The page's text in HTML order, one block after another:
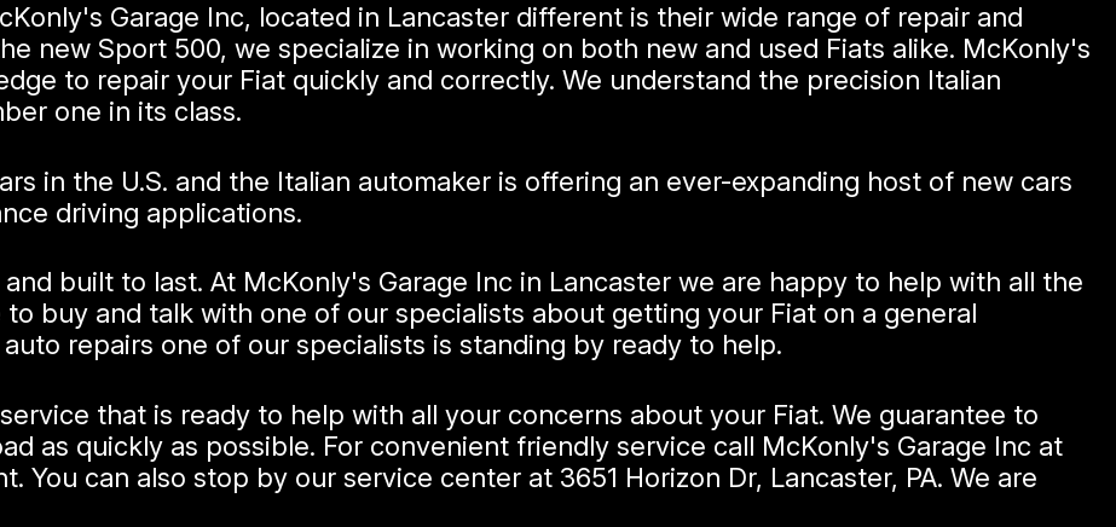
Garage Inc, located in Lancaster different is their wide range of repair and
new Sport 500, we specialize in working on both new and used Fiats alike. McKonly's
to repair your Fiat quickly and correctly. We understand the precision Italian
one in its class.
in the U.S. and the Italian automaker is offering an ever-expanding host of new cars
driving applications.
built to last. At McKonly's Garage Inc in Lancaster we are happy to help with all the
buy and talk with one of our specialists about getting your Fiat on a general
repairs one of our specialists is standing by ready to help.
that is ready to help with all your concerns about your Fiat. We guarantee to
as quickly as possible. For convenient friendly service call McKonly's Garage Inc at
You can also stop by our service center at 3651 Horizon Dr, Lancaster, PA. We are